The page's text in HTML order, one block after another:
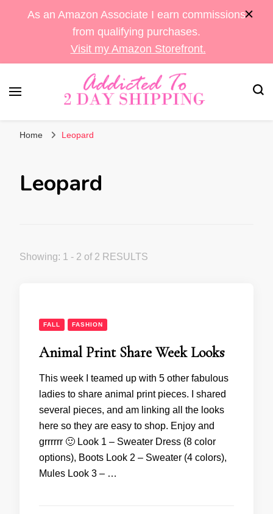
As an Amazon Associate I earn commissions
from qualifying purchases.
Visit my Amazon Storefront.
Home
Leopard
Leopard
Showing: 1 - 2 of 2 RESULTS
FALL FASHION
Animal Print Share Week Looks
This week I teamed up with 5 other fabulous
ladies to share animal print pieces. I shared
several pieces, and am linking all the looks
here so they are easy to shop. Enjoy and
grrrrrr 🙂 Look 1 – Sweater Dress (8 color
options), Boots Look 2 – Sweater (4 colors),
Mules Look 3 – …